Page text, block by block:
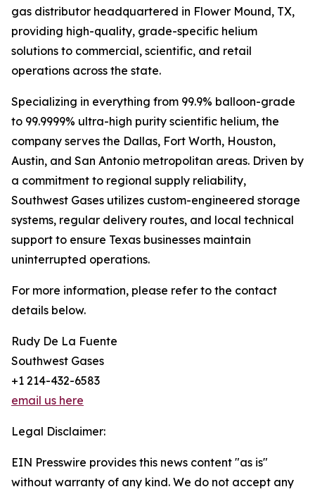
gas distributor headquartered in Flower Mound, TX,
providing high-quality, grade-specific helium
solutions to commercial, scientific, and retail
operations across the state.
Specializing in everything from 99.9% balloon-grade
to 99.9999% ultra-high purity scientific helium, the
company serves the Dallas, Fort Worth, Houston,
Austin, and San Antonio metropolitan areas. Driven by
a commitment to regional supply reliability,
Southwest Gases utilizes custom-engineered storage
systems, regular delivery routes, and local technical
support to ensure Texas businesses maintain
uninterrupted operations.
For more information, please refer to the contact
details below.
Rudy De La Fuente
Southwest Gases
+1 214-432-6583
email us here
Legal Disclaimer:
EIN Presswire provides this news content "as is"
without warranty of any kind. We do not accept any